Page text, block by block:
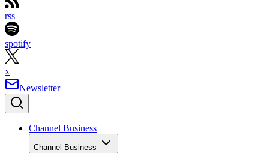
rss
spotify
x
Newsletter
Channel Business
Channel Business